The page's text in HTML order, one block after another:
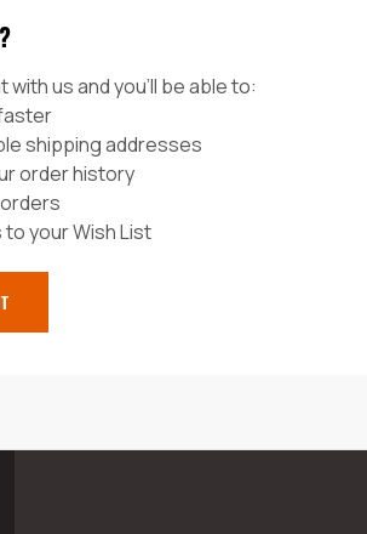
us and you'll be able to:
shipping addresses
order history
to your Wish List